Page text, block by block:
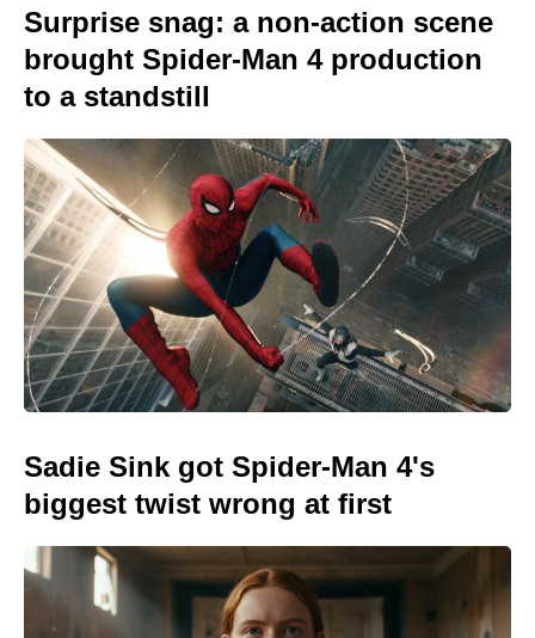
Surprise snag: a non-action scene
brought Spider-Man 4 production
to a standstill
Sadie Sink got Spider-Man 4's
biggest twist wrong at first